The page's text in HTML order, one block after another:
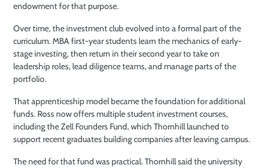
endowment for that purpose.
Over time, the investment club evolved into a formal part of the
curriculum. MBA first-year students learn the mechanics of early-
stage investing, then return in their second year to take on
leadership roles, lead diligence teams, and manage parts of the
portfolio.
That apprenticeship model became the foundation for additional
funds. Ross now offers multiple student investment courses,
including the Zell Founders Fund, which Thornhill launched to
support recent graduates building companies after leaving campus.
The need for that fund was practical. Thornhill said the university